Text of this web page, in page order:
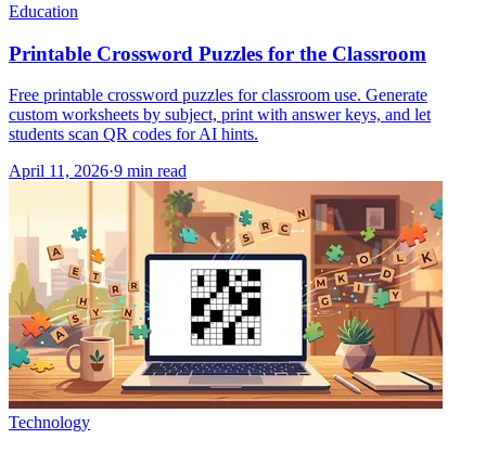
Education
Printable Crossword Puzzles for the Classroom
Free printable crossword puzzles for classroom use. Generate
custom worksheets by subject, print with answer keys, and let
students scan QR codes for AI hints.
April 11, 2026·9 min read
Technology